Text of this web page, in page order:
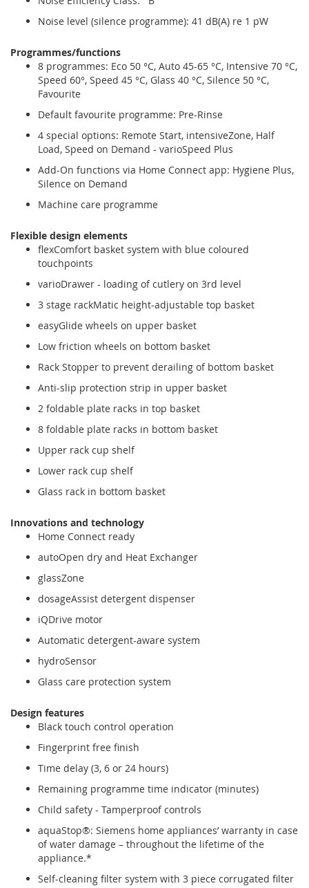
Noise level (silence programme): 41 dB(A) re 1 pW
Programmes/functions
8 programmes: Eco 50 °C, Auto 45-65 °C, Intensive 70 °C,
Speed 60°, Speed 45 °C, Glass 40 °C, Silence 50 °C,
Favourite
Default favourite programme: Pre-Rinse
4 special options: Remote Start, intensiveZone, Half
Load, Speed on Demand - varioSpeed Plus
Add-On functions via Home Connect app: Hygiene Plus,
Silence on Demand
Machine care programme
Flexible design elements
flexComfort basket system with blue coloured
touchpoints
varioDrawer - loading of cutlery on 3rd level
3 stage rackMatic height-adjustable top basket
easyGlide wheels on upper basket
Low friction wheels on bottom basket
Rack Stopper to prevent derailing of bottom basket
Anti-slip protection strip in upper basket
2 foldable plate racks in top basket
8 foldable plate racks in bottom basket
Upper rack cup shelf
Lower rack cup shelf
Glass rack in bottom basket
Innovations and technology
Home Connect ready
autoOpen dry and Heat Exchanger
glassZone
dosageAssist detergent dispenser
iQDrive motor
Automatic detergent-aware system
hydroSensor
Glass care protection system
Design features
Black touch control operation
Fingerprint free finish
Time delay (3, 6 or 24 hours)
Remaining programme time indicator (minutes)
Child safety - Tamperproof controls
aquaStop®: Siemens home appliances’ warranty in case
of water damage – throughout the lifetime of the
appliance.*
Self-cleaning filter system with 3 piece corrugated filter